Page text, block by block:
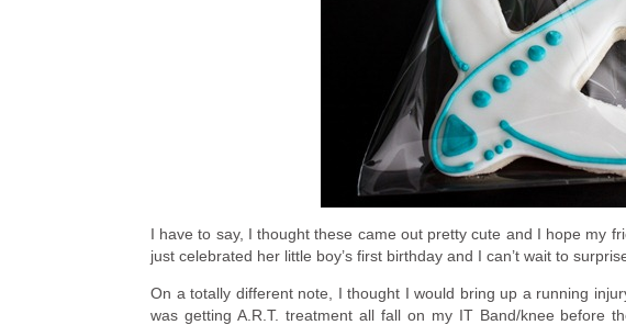
I have to say, I thought these came out pretty cute and I hope my
just celebrated her little boy’s first birthday and I can’t wait to
On a totally different note, I thought I would bring up a running
was getting A.R.T. treatment all fall on my IT Band/knee before